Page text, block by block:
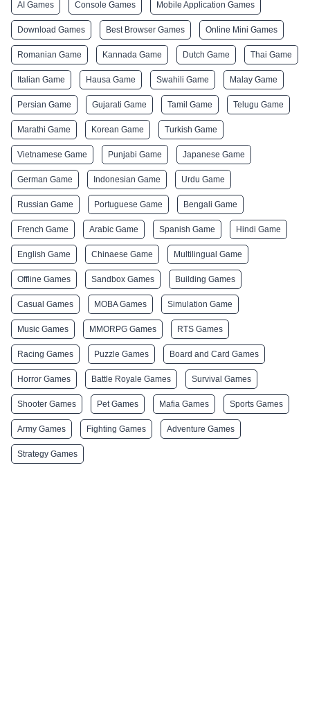
AI Games Console Games Mobile Application Games
Download Games Best Browser Games Online Mini Games
Romanian Game Kannada Game Dutch Game Thai Game
Italian Game Hausa Game Swahili Game Malay Game
Persian Game Gujarati Game Tamil Game Telugu Game
Marathi Game Korean Game Turkish Game
Vietnamese Game Punjabi Game Japanese Game
German Game Indonesian Game Urdu Game
Russian Game Portuguese Game Bengali Game
French Game Arabic Game Spanish Game Hindi Game
English Game Chinaese Game Multilingual Game
Offline Games Sandbox Games Building Games
Casual Games MOBA Games Simulation Game
Music Games MMORPG Games RTS Games
Racing Games Puzzle Games Board and Card Games
Horror Games Battle Royale Games Survival Games
Shooter Games Pet Games Mafia Games Sports Games
Army Games Fighting Games Adventure Games
Strategy Games